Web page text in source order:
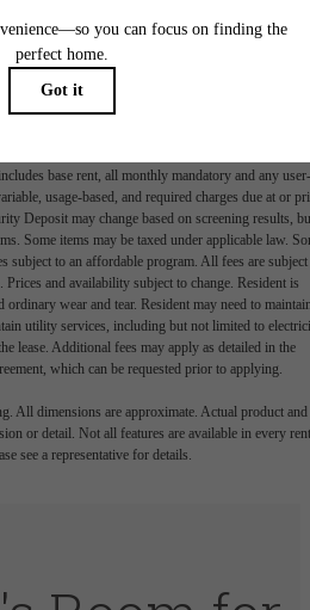
Book a Tour
Availability
base rent, all monthly mandatory and any user-
usage-based, and required charges due at or
Deposit may change based on screening results,
Some items may be taxed under applicable law.
subject to an affordable program. All fees are subject
Prices and availability subject to change. Resident is
ordinary wear and tear. Resident may need to
utility services, including but not limited to
lease. Additional fees may apply as detailed in the
which can be requested prior to applying.
All dimensions are approximate. Actual product and
or detail. Not all features are available in every
see a representative for details.